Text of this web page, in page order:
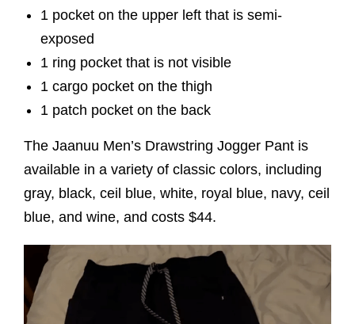
1 pocket on the upper left that is semi-
exposed
1 ring pocket that is not visible
1 cargo pocket on the thigh
1 patch pocket on the back
The Jaanuu Men’s Drawstring Jogger Pant is
available in a variety of classic colors, including
gray, black, ceil blue, white, royal blue, navy, ceil
blue, and wine, and costs $44.